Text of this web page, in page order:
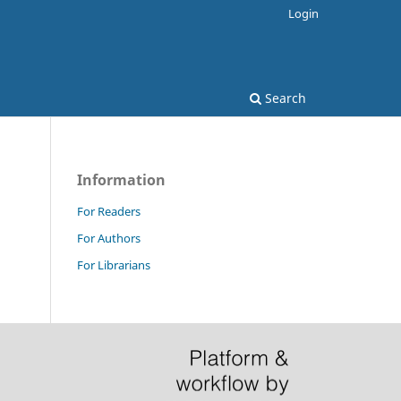
Search
Login
Information
For Readers
For Authors
For Librarians